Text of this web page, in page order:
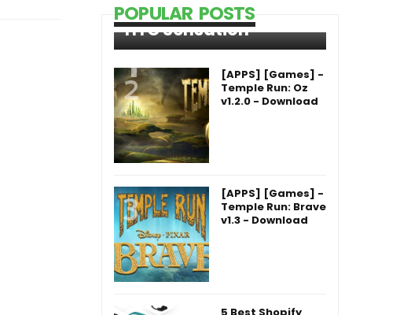
POPULAR POSTS
HTC Sensation
[APPS] [Games] -
Temple Run: Oz
v1.2.0 - Download
[APPS] [Games] -
Temple Run: Brave
v1.3 - Download